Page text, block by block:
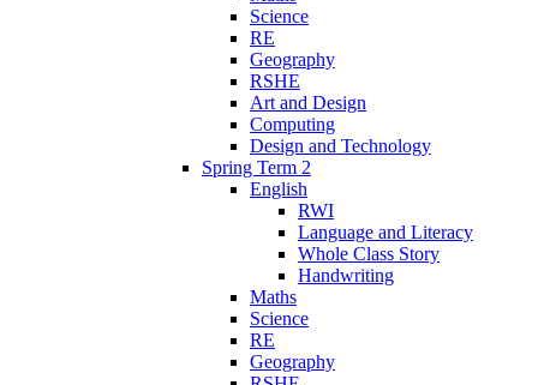
Science
RE
Geography
RSHE
Art and Design
Computing
Design and Technology
Spring Term 2
English
RWI
Language and Literacy
Whole Class Story
Handwriting
Maths
Science
RE
Geography